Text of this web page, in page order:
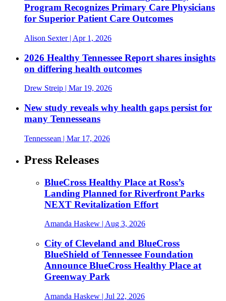
Program Recognizes Primary Care Physicians
for Superior Patient Care Outcomes
Alison Sexter| Apr 1, 2026
2026 Healthy Tennessee Report shares insights
on differing health outcomes
Drew Streip | Mar 19, 2026
New study reveals why health gaps persist for
many Tennesseans
Tennessean | Mar 17, 2026
Press Releases
BlueCross Healthy Place at Ross’s
Landing Planned for Riverfront Parks
NEXT Revitalization Effort
Amanda Haskew | Aug 3, 2026
City of Cleveland and BlueCross
BlueShield of Tennessee Foundation
Announce BlueCross Healthy Place at
Greenway Park
Amanda Haskew | Jul 22, 2026